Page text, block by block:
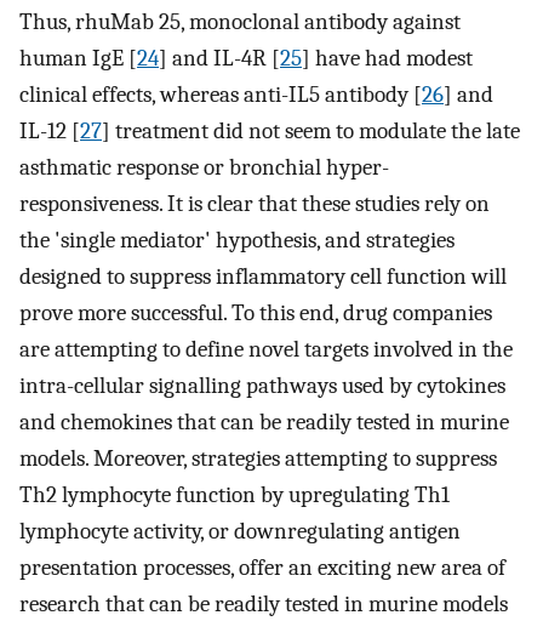
Thus, rhuMab 25, monoclonal antibody against
human IgE [24] and IL-4R [25] have had modest
clinical effects, whereas anti-IL5 antibody [26] and
IL-12 [27] treatment did not seem to modulate the late
asthmatic response or bronchial hyper-
responsiveness. It is clear that these studies rely on
the 'single mediator' hypothesis, and strategies
designed to suppress inflammatory cell function will
prove more successful. To this end, drug companies
are attempting to define novel targets involved in the
intra-cellular signalling pathways used by cytokines
and chemokines that can be readily tested in murine
models. Moreover, strategies attempting to suppress
Th2 lymphocyte function by upregulating Th1
lymphocyte activity, or downregulating antigen
presentation processes, offer an exciting new area of
research that can be readily tested in murine models